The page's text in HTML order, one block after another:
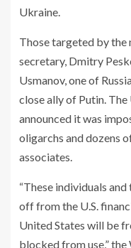
Ukraine.
Those targeted by the
secretary, Dmitry
Usmanov, one of
close ally of Putin. The
announced it was
oligarchs and dozens
associates.
“These individuals
off from the U.S.
United States will be
blocked from use,”